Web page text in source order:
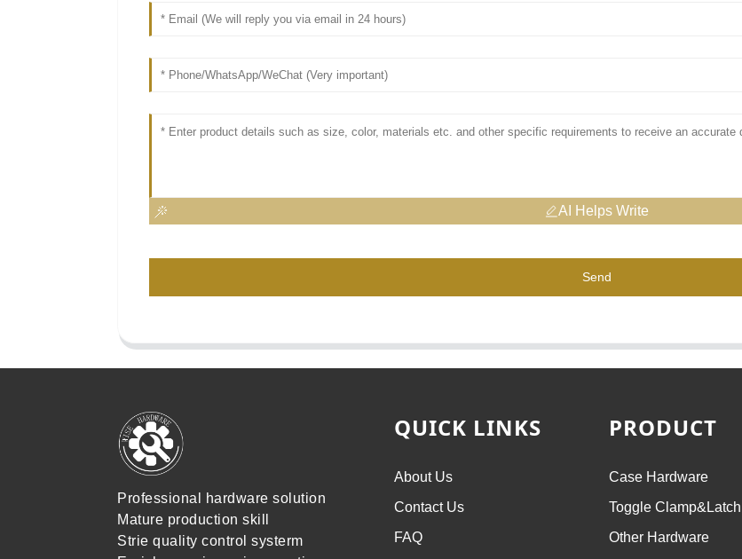
AI Helps Write
Send
Professional hardware solution
Mature production skill
Strie quality control systerm
QUICK LINKS
About Us
Contact Us
FAQ
PRODUCT
Case Hardware
Toggle Clamp&Latch
Other Hardware